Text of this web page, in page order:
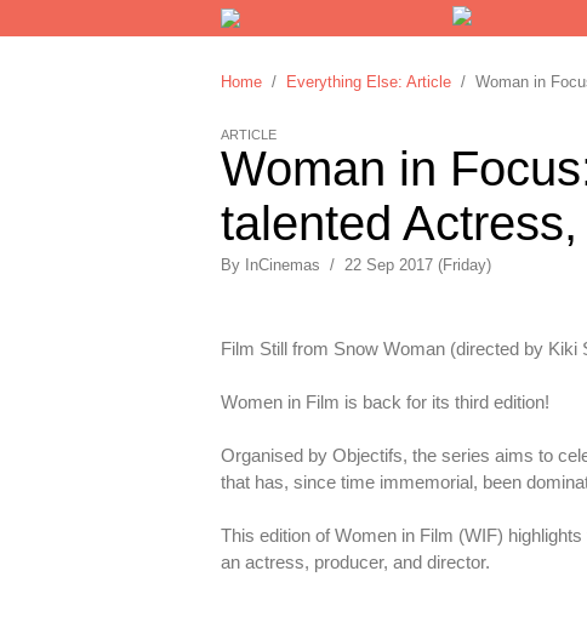
Home / Everything Else: Article / Woman in
ARTICLE
Woman in
talented
By InCinemas / 22 Sep 2017 (Friday)
Film Still from Snow Woman (directed by Kiki
Women in Film is back for its third edition!
Organised by Objectifs, the series aims to
that has, since time immemorial, been
This edition of Women in Film (WIF)
an actress, producer, and director.